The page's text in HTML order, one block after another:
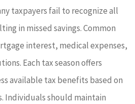
taxpayers fail to recognize all
in missed savings. Common
interest, medical expenses,
Each tax season offers
available tax benefits based on
Individuals should maintain